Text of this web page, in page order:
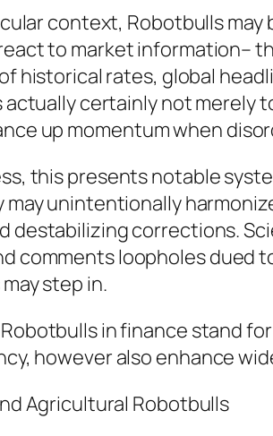
context, Robotbulls
to market information–
historical rates, global
actually certainly not merely
up momentum when
this presents notable
may unintentionally
destabilizing corrections.
comments loopholes
step in.
in finance stand
however also enhance
Agricultural Robotbulls